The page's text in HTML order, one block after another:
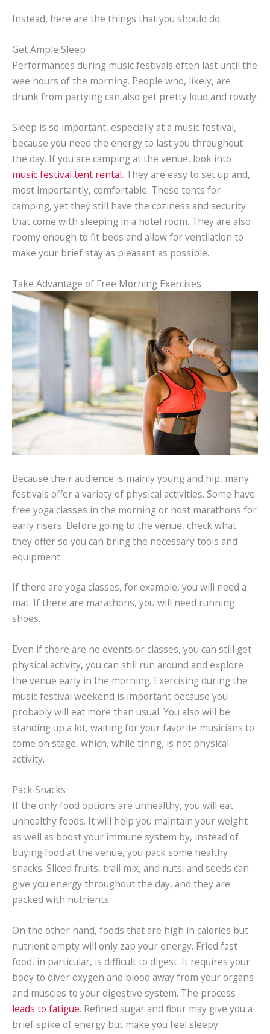
Instead, here are the things that you should do.
Get Ample Sleep
Performances during music festivals often last until the
wee hours of the morning. People who, likely, are
drunk from partying can also get pretty loud and rowdy.
Sleep is so important, especially at a music festival,
because you need the energy to last you throughout
the day. If you are camping at the venue, look into
music festival tent rental. They are easy to set up and,
most importantly, comfortable. These tents for
camping, yet they still have the coziness and security
that come with sleeping in a hotel room. They are also
roomy enough to fit beds and allow for ventilation to
make your brief stay as pleasant as possible.
Take Advantage of Free Morning Exercises
Because their audience is mainly young and hip, many
festivals offer a variety of physical activities. Some have
free yoga classes in the morning or host marathons for
early risers. Before going to the venue, check what
they offer so you can bring the necessary tools and
equipment.
If there are yoga classes, for example, you will need a
mat. If there are marathons, you will need running
shoes.
Even if there are no events or classes, you can still get
physical activity, you can still run around and explore
the venue early in the morning. Exercising during the
music festival weekend is important because you
probably will eat more than usual. You also will be
standing up a lot, waiting for your favorite musicians to
come on stage, which, while tiring, is not physical
activity.
Pack Snacks
If the only food options are unhealthy, you will eat
unhealthy foods. It will help you maintain your weight
as well as boost your immune system by, instead of
buying food at the venue, you pack some healthy
snacks. Sliced fruits, trail mix, and nuts, and seeds can
give you energy throughout the day, and they are
packed with nutrients.
On the other hand, foods that are high in calories but
nutrient empty will only zap your energy. Fried fast
food, in particular, is difficult to digest. It requires your
body to diver oxygen and blood away from your organs
and muscles to your digestive system. The process
leads to fatigue. Refined sugar and flour may give you a
brief spike of energy but make you feel sleepy